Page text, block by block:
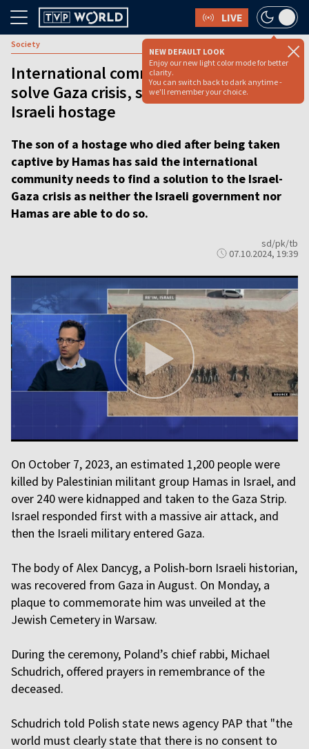
LIVE
NEW DEFAULT LOOK
Enjoy our new light color mode for better
clarity.
You can switch back to dark anytime -
we'll remember your choice.
Society
International community needs to
solve Gaza crisis, says son of Polish-
Israeli hostage
The son of a hostage who died after being taken
captive by Hamas has said the international
community needs to find a solution to the Israel-
Gaza crisis as neither the Israeli government nor
Hamas are able to do so.
sd/pk/tb
07.10.2024, 19:39
On October 7, 2023, an estimated 1,200 people were
killed by Palestinian militant group Hamas in Israel, and
over 240 were kidnapped and taken to the Gaza Strip.
Israel responded first with a massive air attack, and
then the Israeli military entered Gaza.
The body of Alex Dancyg, a Polish-born Israeli historian,
was recovered from Gaza in August. On Monday, a
plaque to commemorate him was unveiled at the
Jewish Cemetery in Warsaw.
During the ceremony, Poland’s chief rabbi, Michael
Schudrich, offered prayers in remembrance of the
deceased.
Schudrich told Polish state news agency PAP that "the
world must clearly state that there is no consent to